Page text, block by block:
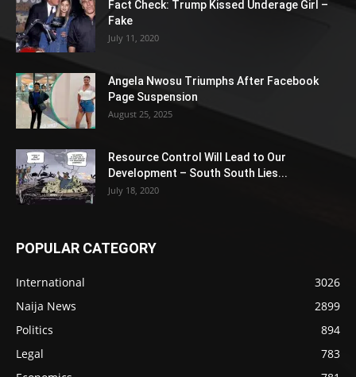
Fact Check: Trump Kissed Underage Girl –
Fake
July 11, 2020
Angela Nwosu Triumphs After Facebook
Page Suspension
August 25, 2025
Resource Control Will Lead to Our
Development – South South Lies...
July 18, 2020
POPULAR CATEGORY
International
3026
Naija News
2899
Politics
894
Legal
783